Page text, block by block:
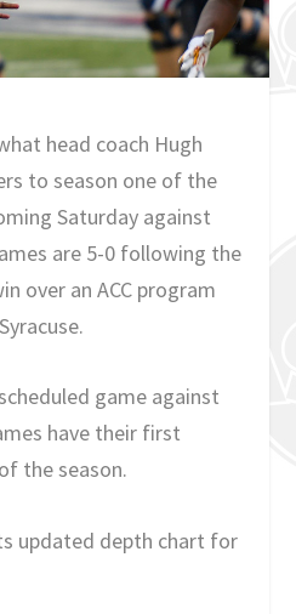
head coach Hugh
to season one of the
Saturday against
are 5-0 following the
over an ACC program
game against
have their first
the season.
updated depth chart for